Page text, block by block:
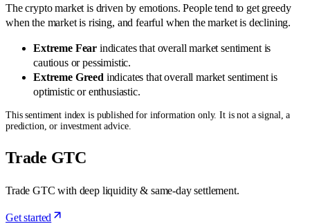
The crypto market is driven by emotions. People tend to get greedy
when the market is rising, and fearful when the market is declining.
Extreme Fear indicates that overall market sentiment is
cautious or pessimistic.
Extreme Greed indicates that overall market sentiment is
optimistic or enthusiastic.
This sentiment index is published for information only. It is not a signal, a
prediction, or investment advice.
Trade GTC
Trade GTC with deep liquidity & same-day settlement.
Get started